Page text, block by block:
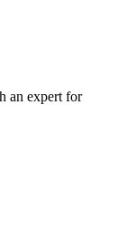
an expert for